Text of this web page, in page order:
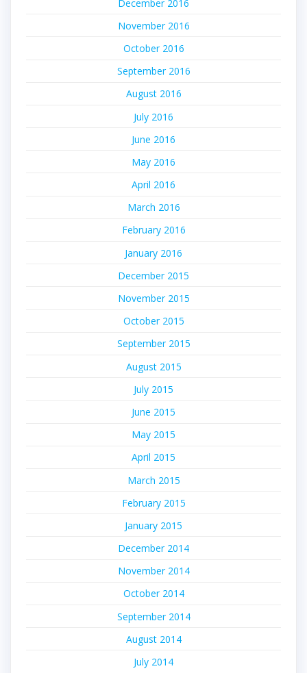
December 2016
November 2016
October 2016
September 2016
August 2016
July 2016
June 2016
May 2016
April 2016
March 2016
February 2016
January 2016
December 2015
November 2015
October 2015
September 2015
August 2015
July 2015
June 2015
May 2015
April 2015
March 2015
February 2015
January 2015
December 2014
November 2014
October 2014
September 2014
August 2014
July 2014